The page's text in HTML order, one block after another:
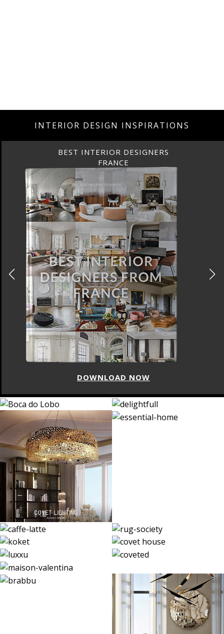
INTERIOR DESIGN INSPIRATIONS
BEST INTERIOR DESIGNERS
FRANCE
DOWNLOAD NOW